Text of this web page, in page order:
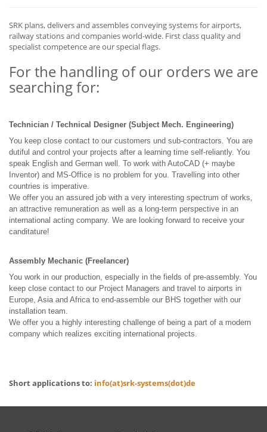
SRK plans, delivers and assembles conveying systems for airports,
railway stations and companies world-wide. First class quality and
specialist competence are our special flags.
For the handling of our orders we are
searching for:
Technician / Technical Designer (Subject Mech. Engineering)
You keep close contact to our customers und sub-contractors. You are
dutiful and control your projects after a learning time self-reliantly. You
speak English and German well. To work with AutoCAD (+ maybe
Inventor) and MS-Office is no problem for you. Travelling into other
countries is imperative.
We offer you an assured job with a very interesting spectrum of works,
an attractive remuneration as well as a long-term perspective in an
international acting company. We are looking forward to receive your
canditature!
Assembly Mechanic (Freelancer)
You work in our production, especially in the fields of pre-assembly. You
keep close contact to our Project Managers and travel to airports in
Europe, Asia and Africa to end-assemble our BHS together with our
installation team.
We offer you a highly interesting challenge of being a part of a modern
company which realizes exciting international projects.
Short applications to: info(at)srk-systems(dot)de